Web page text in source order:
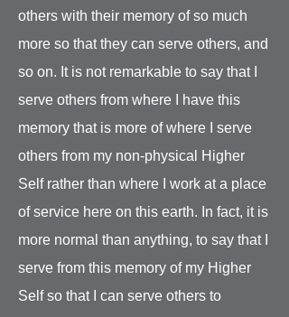
others with their memory of so much
more so that they can serve others, and
so on. It is not remarkable to say that I
serve others from where I have this
memory that is more of where I serve
others from my non-physical Higher
Self rather than where I work at a place
of service here on this earth. In fact, it is
more normal than anything, to say that I
serve from this memory of my Higher
Self so that I can serve others to